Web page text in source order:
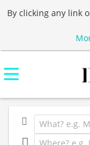
By clicking any link